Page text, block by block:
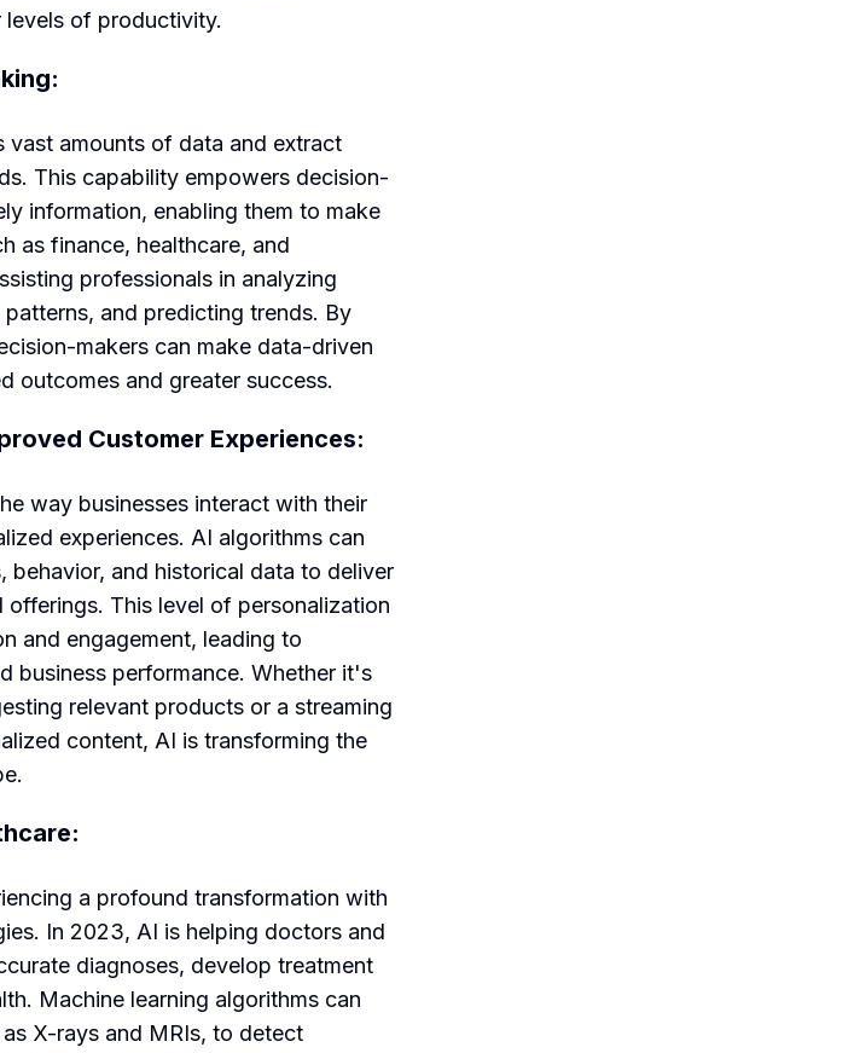
levels of productivity.
amounts of data and extract
This capability empowers decision-
information, enabling them to make
as finance, healthcare, and
professionals in analyzing
and predicting trends. By
makers can make data-driven
outcomes and greater success.
Customer Experiences:
way businesses interact with their
experiences. AI algorithms can
behavior, and historical data to deliver
This level of personalization
and engagement, leading to
business performance. Whether it's
relevant products or a streaming
content, AI is transforming the
a profound transformation with
In 2023, AI is helping doctors and
diagnoses, develop treatment
Machine learning algorithms can
X-rays and MRIs, to detect